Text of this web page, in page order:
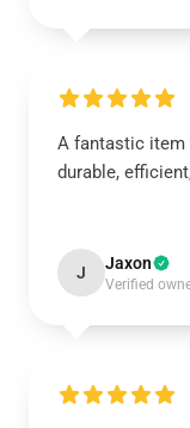
A fantastic item
durable,
J Jaxon
Verified